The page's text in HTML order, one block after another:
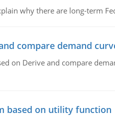
why there are long-term
compare demand
on Derive and compare
based on utility function